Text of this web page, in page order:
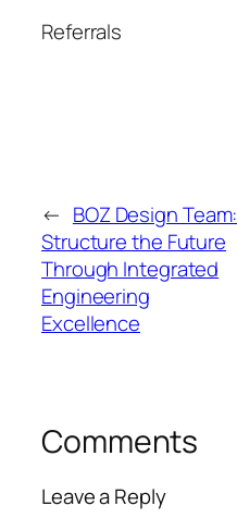
Referrals
← BOZ Design Team:
Structure the Future
Through Integrated
Engineering
Excellence
Comments
Leave a Reply